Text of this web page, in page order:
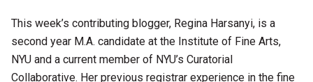
This week’s contributing blogger, Regina Harsanyi, is a
second year M.A. candidate at the Institute of Fine Arts,
NYU and a current member of NYU’s Curatorial
Collaborative. Her previous registrar experience in the fine